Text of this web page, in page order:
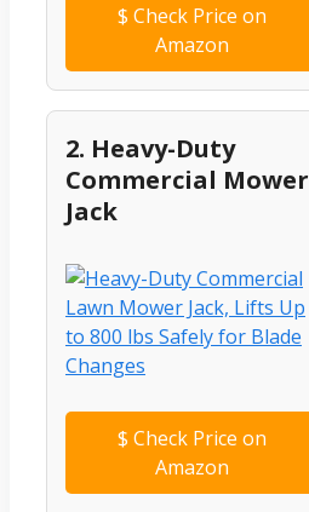
$ Check Price on
Amazon
2. Heavy-Duty
Commercial Mower
Jack
$ Check Price on
Amazon